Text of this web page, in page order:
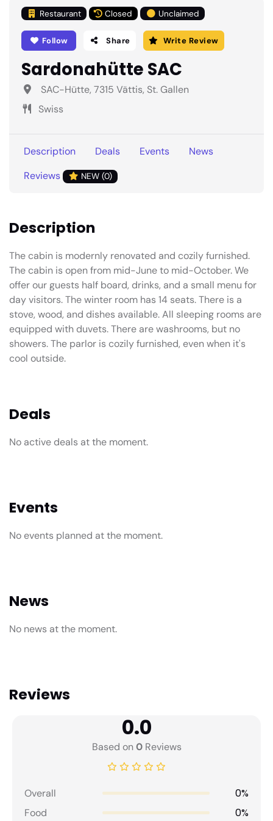
Restaurant Closed Unclaimed
Follow Share Write Review
Sardonahütte SAC
SAC-Hütte, 7315 Vättis, St. Gallen
Swiss
Description Deals Events
News
Reviews
NEW (0)
Description
The cabin is modernly renovated and cozily furnished.
The cabin is open from mid-June to mid-October. We
offer our guests half board, drinks, and a small menu for
day visitors. The winter room has 14 seats. There is a
stove, wood, and dishes available. All sleeping rooms are
equipped with duvets. There are washrooms, but no
showers. The parlor is cozily furnished, even when it's
cool outside.
Deals
No active deals at the moment.
Events
No events planned at the moment.
News
No news at the moment.
Reviews
0.0
Based on0Reviews
Overall 0%
Food 0%